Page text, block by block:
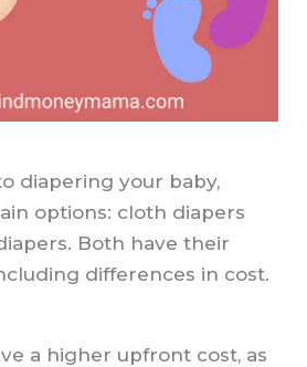
diapering your baby,
options: cloth diapers
Both have their
differences in cost.
a higher upfront cost, as